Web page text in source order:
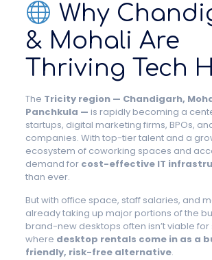
Why
& Mohali Are
Thriving Tech
The Tricity region — Chandigarh,
Panchkula — is rapidly becoming a
startups, digital marketing firms, BPOs,
companies. With top-tier talent and a
ecosystem of coworking spaces and
demand for cost-effective IT
than ever.
But with office space, staff salaries, and
already taking up major portions of the
brand-new desktops often isn’t viable for
where desktop rentals come in as a
friendly, risk-free alternative.